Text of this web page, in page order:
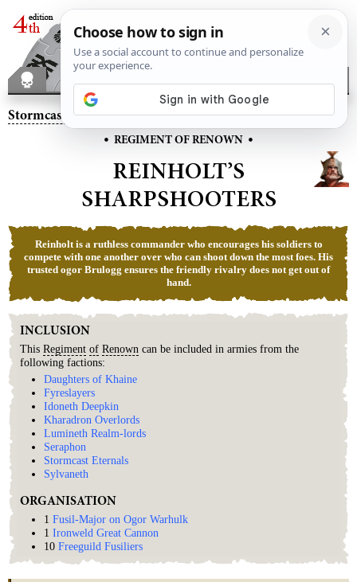
Stormcast Eternals– Reinholt’s Sharpshooters
• REGIMENT OF RENOWN •
REINHOLT’S
SHARPSHOOTERS
Reinholt is a ruthless commander who encourages his soldiers to
compete with one another over who can shoot down the most foes. His
trusted ogor Brulogg ensures the friendly rivalry does not get out of
hand.
INCLUSION
This Regiment of Renown can be included in armies from the
following factions:
Daughters of Khaine
Fyreslayers
Idoneth Deepkin
Kharadron Overlords
Lumineth Realm-lords
Seraphon
Stormcast Eternals
Sylvaneth
ORGANISATION
1 Fusil-Major on Ogor Warhulk
1 Ironweld Great Cannon
10 Freeguild Fusiliers